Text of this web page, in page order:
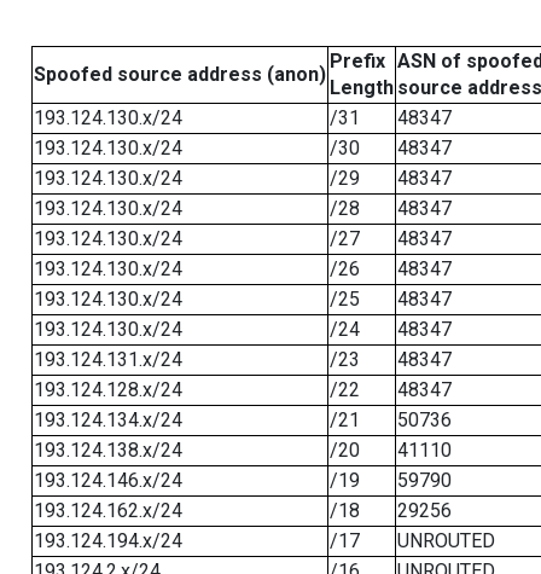
Spoofed source address (anon)
Prefix
Length
ASN of
source address
193.124.130.x/24
/31
48347
193.124.130.x/24
/30
48347
193.124.130.x/24
/29
48347
193.124.130.x/24
/28
48347
193.124.130.x/24
/27
48347
193.124.130.x/24
/26
48347
193.124.130.x/24
/25
48347
193.124.130.x/24
/24
48347
193.124.131.x/24
/23
48347
193.124.128.x/24
/22
48347
193.124.134.x/24
/21
50736
193.124.138.x/24
/20
41110
193.124.146.x/24
/19
59790
193.124.162.x/24
/18
29256
193.124.194.x/24
/17
UNROUTED